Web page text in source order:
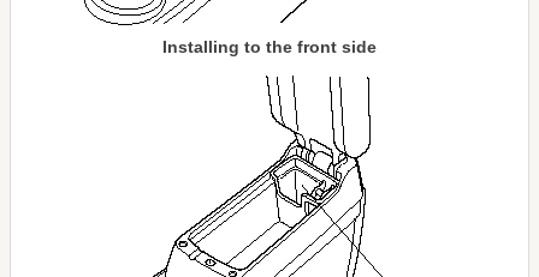
Installing to the front side